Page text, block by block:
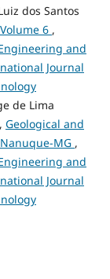
dos Santos
6 ,
and
Journal
de Lima
Geological and
MG ,
and
Journal